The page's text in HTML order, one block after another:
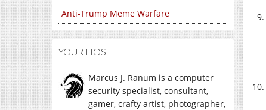
Anti-Trump Meme Warfare
YOUR HOST
Marcus J. Ranum is a computer
security specialist, consultant,
gamer, crafty artist, photographer,